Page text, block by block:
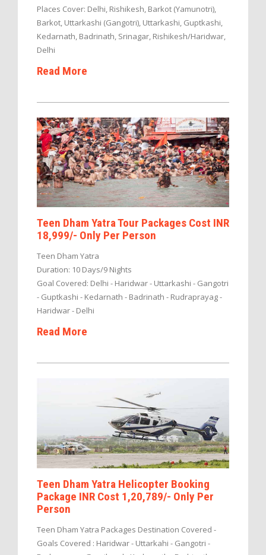
Places Cover: Delhi, Rishikesh, Barkot (Yamunotri),
Barkot, Uttarkashi (Gangotri), Uttarkashi, Guptkashi,
Kedarnath, Badrinath, Srinagar, Rishikesh/Haridwar,
Delhi
Read More
Teen Dham Yatra Tour Packages Cost INR
18,999/- Only Per Person
Teen Dham Yatra
Duration: 10 Days/9 Nights
Goal Covered: Delhi - Haridwar - Uttarkashi - Gangotri
- Guptkashi - Kedarnath - Badrinath - Rudraprayag -
Haridwar - Delhi
Read More
Teen Dham Yatra Helicopter Booking
Package INR Cost 1,20,789/- Only Per
Person
Teen Dham Yatra Packages Destination Covered -
Goals Covered : Haridwar - Uttarkahi - Gangotri -